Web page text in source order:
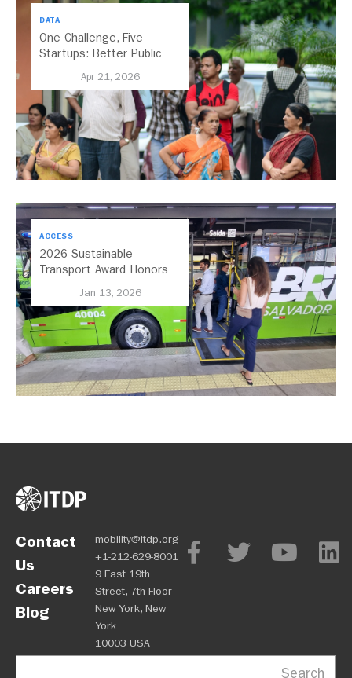
DATA
One Challenge, Five
Startups: Better Public
Apr 21, 2026
ACCESS
2026 Sustainable
Transport Award Honors
Expansion of Bus Rapid
Transit
Jan 13, 2026
Contact
Us
Careers
Blog
mobility@itdp.org
+1-212-629-8001
9 East 19th
Street, 7th Floor
New York, New
York
10003 USA
Search